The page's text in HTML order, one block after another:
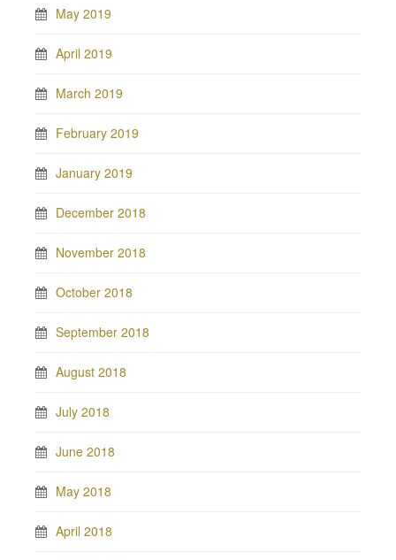
May 2019
April 2019
March 2019
February 2019
January 2019
December 2018
November 2018
October 2018
September 2018
August 2018
July 2018
June 2018
May 2018
April 2018